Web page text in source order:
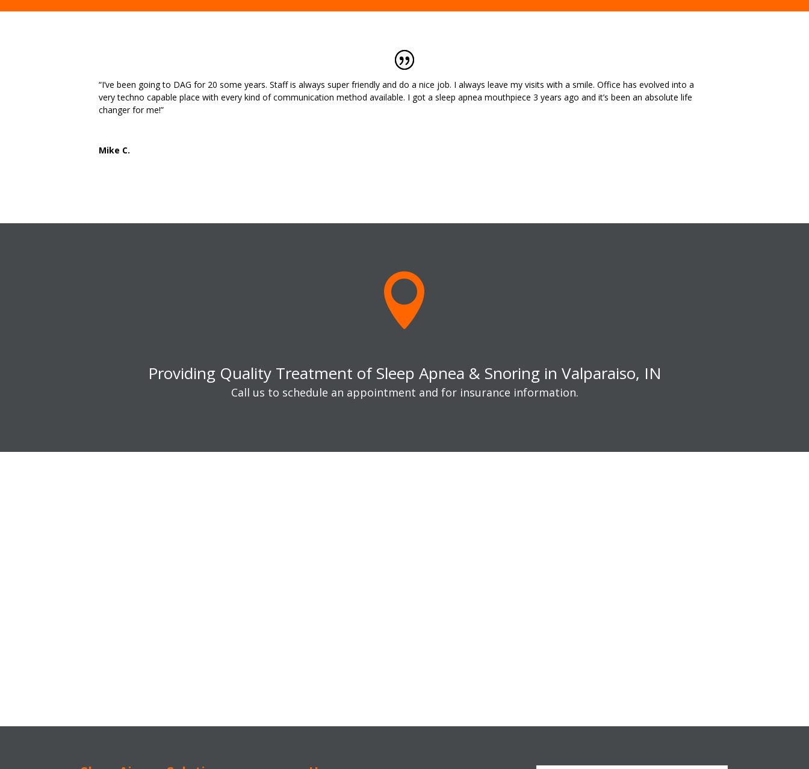
“I’ve been going to DAG for 20 some years. Staff is always super friendly and do a nice job. I always leave my visits with a smile. Office has evolved into a
very techno capable place with every kind of communication method available. I got a sleep apnea mouthpiece 3 years ago and it’s been an absolute life
changer for me!”
Mike C.

Providing Quality Treatment of Sleep Apnea & Snoring in Valparaiso, IN
Call us to schedule an appointment and for insurance information.